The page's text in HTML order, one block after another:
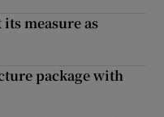
measure as
package with